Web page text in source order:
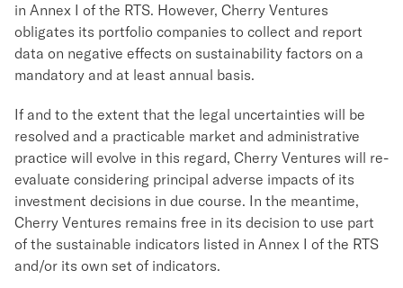
in Annex I of the RTS. However, Cherry Ventures
obligates its portfolio companies to collect and report
data on negative effects on sustainability factors on a
mandatory and at least annual basis.
If and to the extent that the legal uncertainties will be
resolved and a practicable market and administrative
practice will evolve in this regard, Cherry Ventures will re-
evaluate considering principal adverse impacts of its
investment decisions in due course. In the meantime,
Cherry Ventures remains free in its decision to use part
of the sustainable indicators listed in Annex I of the RTS
and/or its own set of indicators.